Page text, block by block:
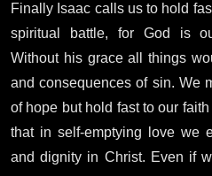
Finally Isaac calls us to hold
spiritual battle, for God is
Without his grace all things
and consequences of sin. We
of hope but hold fast to our
that in self-emptying love we
and dignity in Christ. Even if